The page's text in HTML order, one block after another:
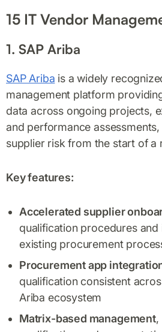
15 IT Vendor
1. SAP Ariba
SAP Ariba is a widely
management platform
data across ongoing projects,
and performance
supplier risk from the start of a
Key features:
Accelerated supplier
qualification procedures
existing procurement
Procurement app
qualification consistent
Ariba ecosystem
Matrix-based management,